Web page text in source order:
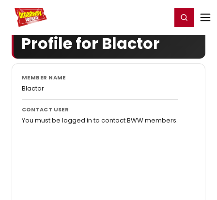
Home For You Register/Login
Profile for Blactor
MEMBER NAME
Blactor
CONTACT USER
You must be logged in to contact BWW members.